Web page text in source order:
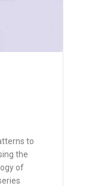
to
the
of